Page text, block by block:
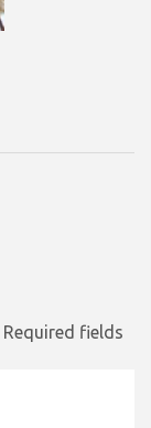
Required fields